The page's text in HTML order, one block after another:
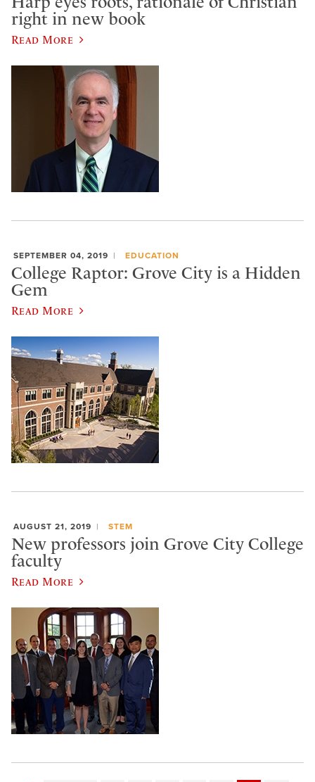
right in new book
Read More
SEPTEMBER 04, 2019 EDUCATION
College Raptor: Grove City is a Hidden
Gem
Read More
AUGUST 21, 2019 STEM
New professors join Grove City College
faculty
Read More